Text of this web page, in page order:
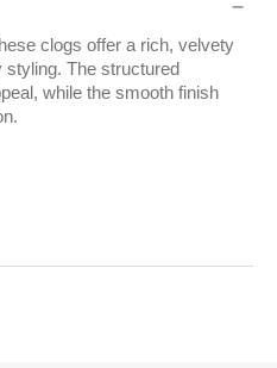
clogs offer a rich, velvety
The structured
while the smooth finish